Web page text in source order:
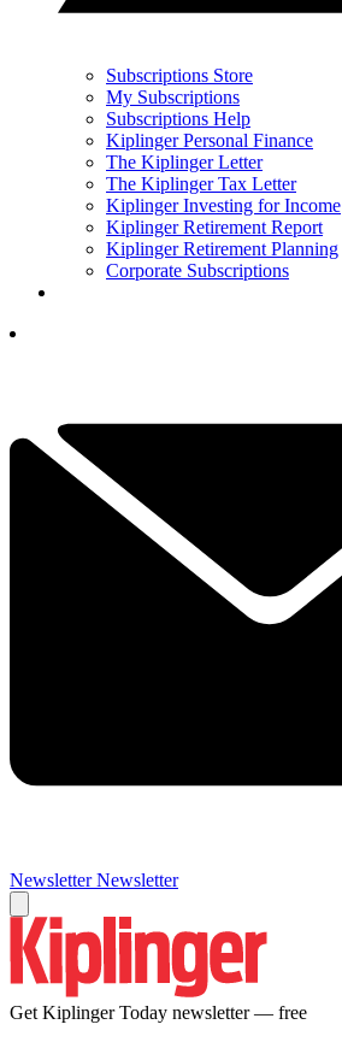
Subscriptions Store
My Subscriptions
Subscriptions Help
Kiplinger Personal Finance
The Kiplinger Letter
The Kiplinger Tax Letter
Kiplinger Investing for Income
Kiplinger Retirement Report
Kiplinger Retirement Planning
Corporate Subscriptions
Newsletter Newsletter
Get Kiplinger Today newsletter — free